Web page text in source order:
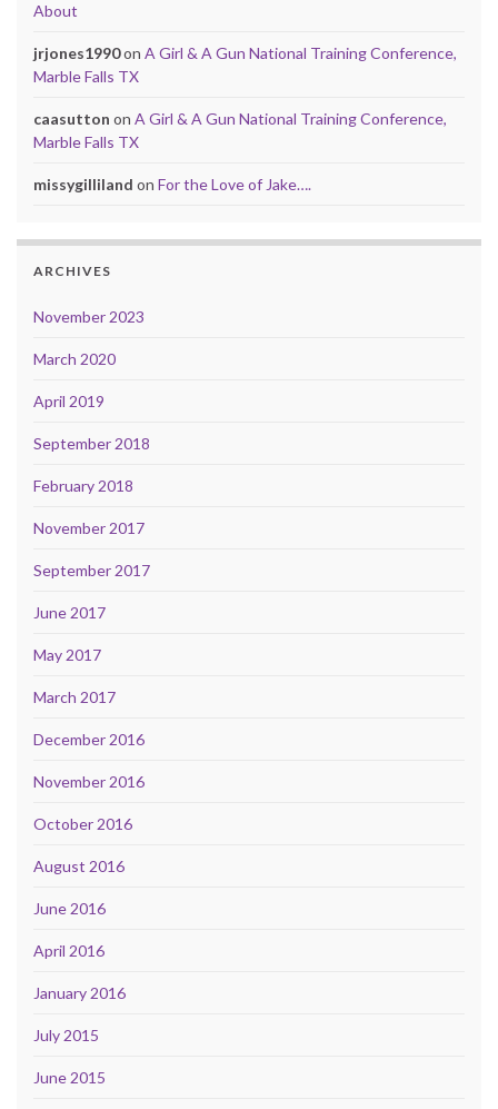
About
jrjones1990on A Girl & A Gun National Training Conference,
Marble Falls TX
caasutton on A Girl & A Gun National Training Conference,
Marble Falls TX
missygilliland on For the Love of Jake….
ARCHIVES
November 2023
March 2020
April 2019
September 2018
February 2018
November 2017
September 2017
June 2017
May 2017
March 2017
December 2016
November 2016
October 2016
August 2016
June 2016
April 2016
January 2016
July 2015
June 2015